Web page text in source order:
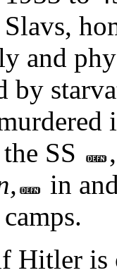
and
SS
in
Hitler is